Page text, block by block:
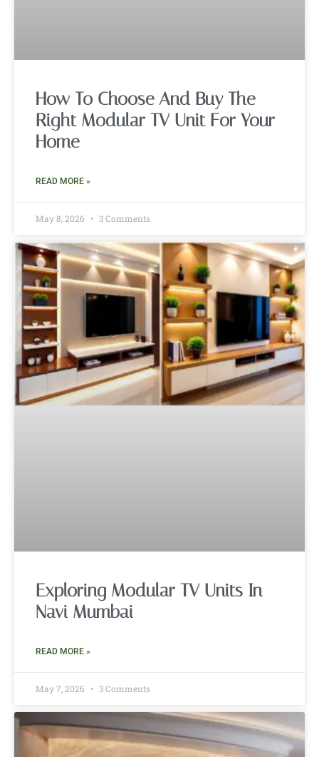
How To Choose And Buy The
Right Modular TV Unit For Your
Home
READ MORE »
May 8, 2026 3 Comments
Exploring Modular TV Units In
Navi Mumbai
READ MORE »
May 7, 2026 3 Comments